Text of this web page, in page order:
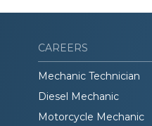
CAREERS
Mechanic Technician
Diesel Mechanic
Motorcycle Mechanic